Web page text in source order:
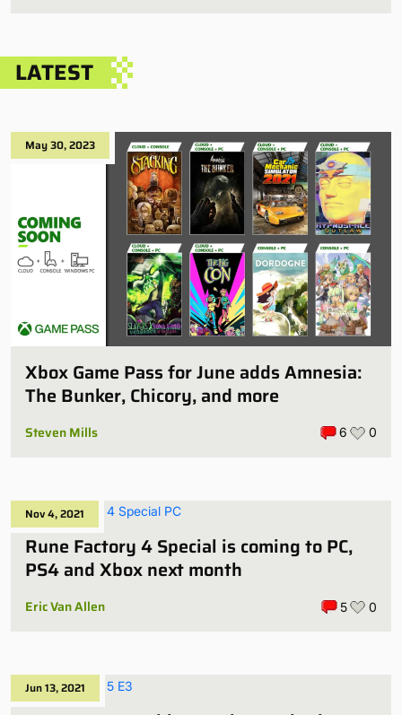
LATEST
May 30, 2023
Xbox Game Pass for June adds Amnesia:
The Bunker, Chicory, and more
Steven Mills 6 0
Nov 4, 2021
Rune Factory 4 Special is coming to PC,
PS4 and Xbox next month
Eric Van Allen 5 0
Jun 13, 2021